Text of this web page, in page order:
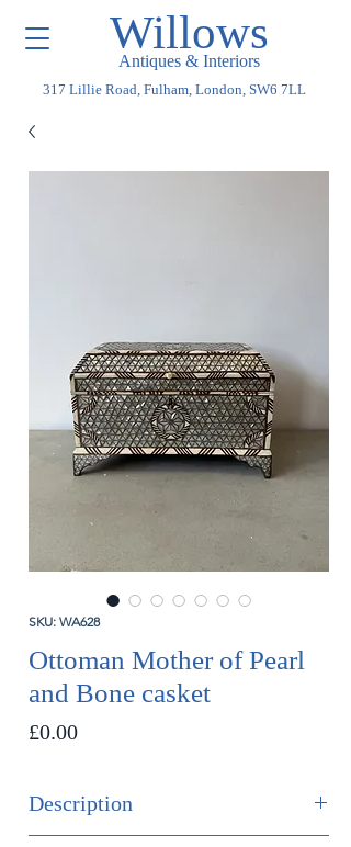
Willows
Antiques & Interiors
317 Lillie Road, Fulham, London, SW6 7LL
SKU: WA628
Ottoman Mother of Pearl
and Bone casket
£0.00Price
Description